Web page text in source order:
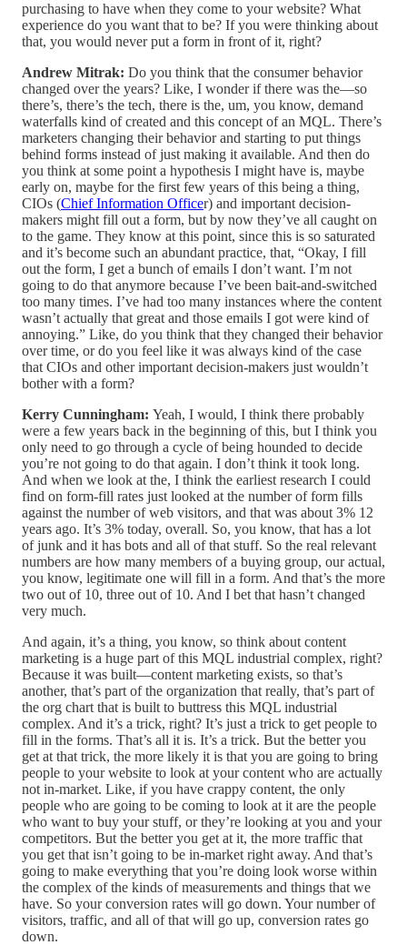
purchasing to have when they come to your website? What
experience do you want that to be? If you were thinking about
that, you would never put a form in front of it, right?
Andrew Mitrak: Do you think that the consumer behavior
changed over the years? Like, I wonder if there was the—so
there’s, there’s the tech, there is the, um, you know, demand
waterfalls kind of created and this concept of an MQL. There’s
marketers changing their behavior and starting to put things
behind forms instead of just making it available. And then do
you think at some point a hypothesis I might have is, maybe
early on, maybe for the first few years of this being a thing,
CIOs (Chief Information Officer) and important decision-
makers might fill out a form, but by now they’ve all caught on
to the game. They know at this point, since this is so saturated
and it’s become such an abundant practice, that, “Okay, I fill
out the form, I get a bunch of emails I don’t want. I’m not
going to do that anymore because I’ve been bait-and-switched
too many times. I’ve had too many instances where the content
wasn’t actually that great and those emails I got were kind of
annoying.” Like, do you think that they changed their behavior
over time, or do you feel like it was always kind of the case
that CIOs and other important decision-makers just wouldn’t
bother with a form?
Kerry Cunningham: Yeah, I would, I think there probably
were a few years back in the beginning of this, but I think you
only need to go through a cycle of being hounded to decide
you’re not going to do that again. I don’t think it took long.
And when we look at the, I think the earliest research I could
find on form-fill rates just looked at the number of form fills
against the number of web visitors, and that was about 3% 12
years ago. It’s 3% today, overall. So, you know, that has a lot
of junk and it has bots and all of that stuff. So the real relevant
numbers are how many members of a buying group, our actual,
you know, legitimate one will fill in a form. And that’s the more
two out of 10, three out of 10. And I bet that hasn’t changed
very much.
And again, it’s a thing, you know, so think about content
marketing is a huge part of this MQL industrial complex, right?
Because it was built—content marketing exists, so that’s
another, that’s part of the organization that really, that’s part of
the org chart that is built to buttress this MQL industrial
complex. And it’s a trick, right? It’s just a trick to get people to
fill in the forms. That’s all it is. It’s a trick. But the better you
get at that trick, the more likely it is that you are going to bring
people to your website to look at your content who are actually
not in-market. Like, if you have crappy content, the only
people who are going to be coming to look at it are the people
who want to buy your stuff, or they’re looking at you and your
competitors. But the better you get at it, the more traffic that
you get that isn’t going to be in-market right away. And that’s
going to make everything that you’re doing look worse within
the complex of the kinds of measurements and things that we
have. So your conversion rates will go down. Your number of
visitors, traffic, and all of that will go up, conversion rates go
down.